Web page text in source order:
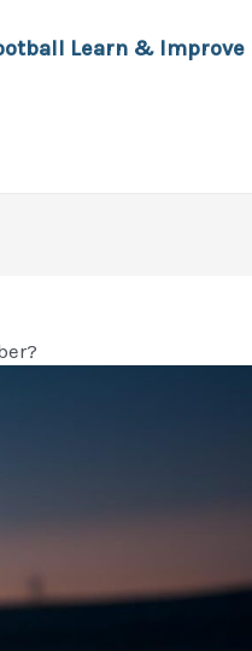
Learn & Improve